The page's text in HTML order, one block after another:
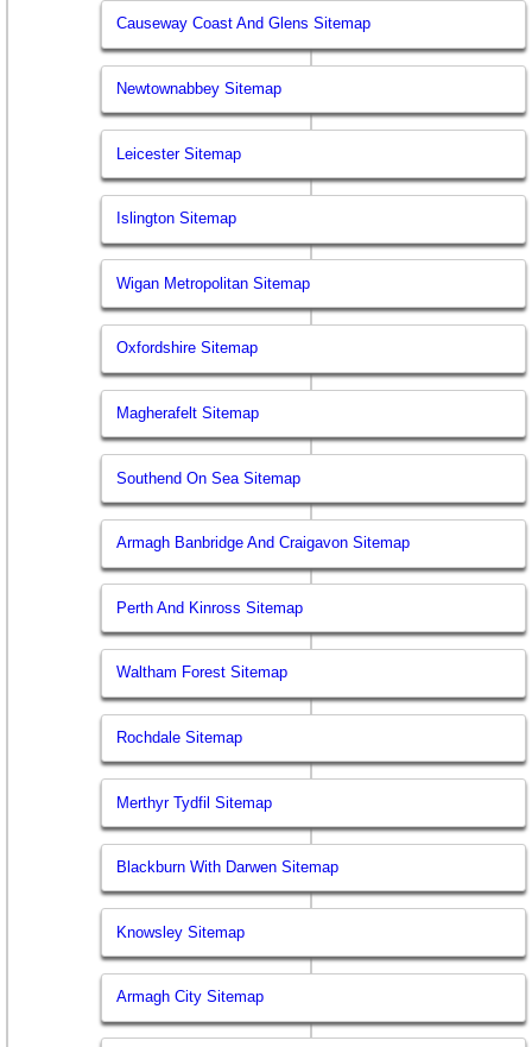
Causeway Coast And Glens Sitemap
Newtownabbey Sitemap
Leicester Sitemap
Islington Sitemap
Wigan Metropolitan Sitemap
Oxfordshire Sitemap
Magherafelt Sitemap
Southend On Sea Sitemap
Armagh Banbridge And Craigavon Sitemap
Perth And Kinross Sitemap
Waltham Forest Sitemap
Rochdale Sitemap
Merthyr Tydfil Sitemap
Blackburn With Darwen Sitemap
Knowsley Sitemap
Armagh City Sitemap